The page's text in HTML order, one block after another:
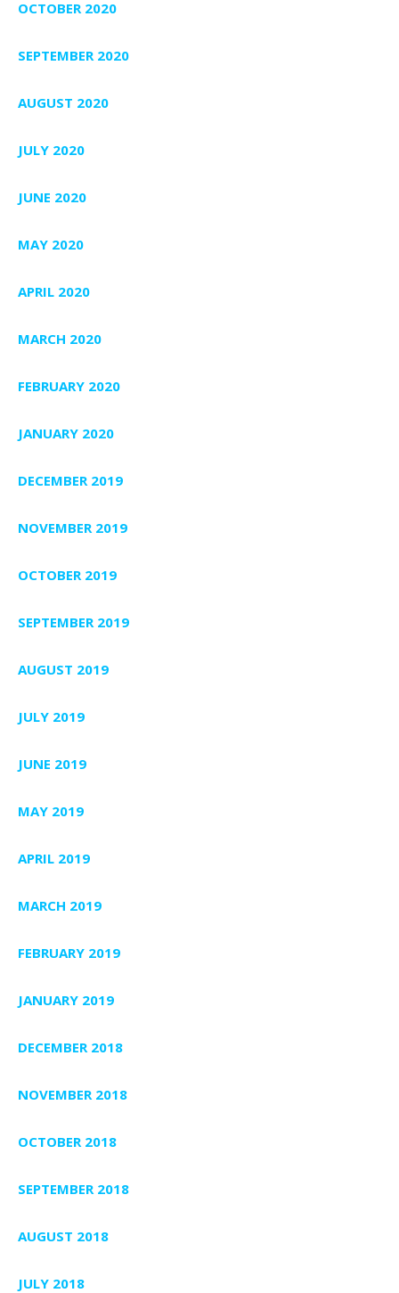
OCTOBER 2020
SEPTEMBER 2020
AUGUST 2020
JULY 2020
JUNE 2020
MAY 2020
APRIL 2020
MARCH 2020
FEBRUARY 2020
JANUARY 2020
DECEMBER 2019
NOVEMBER 2019
OCTOBER 2019
SEPTEMBER 2019
AUGUST 2019
JULY 2019
JUNE 2019
MAY 2019
APRIL 2019
MARCH 2019
FEBRUARY 2019
JANUARY 2019
DECEMBER 2018
NOVEMBER 2018
OCTOBER 2018
SEPTEMBER 2018
AUGUST 2018
JULY 2018